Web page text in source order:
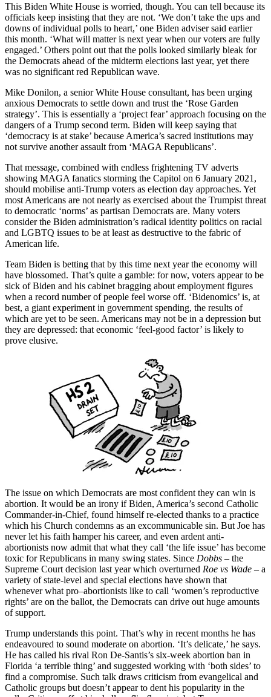
This Biden White House is worried, though. You can tell because its
officials keep insisting that they are not. ‘We don’t take the ups and
downs of individual polls to heart,’ one Biden adviser said earlier
this month. ‘What will matter is next year when our voters are fully
engaged.’ Others point out that the polls looked similarly bleak for
the Democrats ahead of the midterm elections last year, yet there
was no significant red Republican wave.
Mike Donilon, a senior White House consultant, has been urging
anxious Democrats to settle down and trust the ‘Rose Garden
strategy’. This is essentially a ‘project fear’ approach focusing on the
dangers of a Trump second term. Biden will keep saying that
‘democracy is at stake’ because America’s sacred institutions may
not survive another assault from ‘MAGA Republicans’.
That message, combined with endless frightening TV adverts
showing MAGA fanatics storming the Capitol on 6 January 2021,
should mobilise anti-Trump voters as election day approaches. Yet
most Americans are not nearly as exercised about the Trumpist threat
to democratic ‘norms’ as partisan Democrats are. Many voters
consider the Biden administration’s radical identity politics on racial
and LGBTQ issues to be at least as destructive to the fabric of
American life.
Team Biden is betting that by this time next year the economy will
have blossomed. That’s quite a gamble: for now, voters appear to be
sick of Biden and his cabinet bragging about employment figures
when a record number of people feel worse off. ‘Bidenomics’ is, at
best, a giant experiment in government spending, the results of
which are yet to be seen. Americans may not be in a depression but
they are depressed: that economic ‘feel-good factor’ is likely to
prove elusive.
The issue on which Democrats are most confident they can win is
abortion. It would be an irony if Biden, America’s second Catholic
Commander-in-Chief, found himself re-elected thanks to a practice
which his Church condemns as an excommunicable sin. But Joe has
never let his faith hamper his career, and even ardent anti-
abortionists now admit that what they call ‘the life issue’ has become
toxic for Republicans in many swing states. Since Dobbs – the
Supreme Court decision last year which overturned Roe vs Wade – a
variety of state-level and special elections have shown that
whenever what pro–abortionists like to call ‘women’s reproductive
rights’ are on the ballot, the Democrats can drive out huge amounts
of support.
Trump understands this point. That’s why in recent months he has
endeavoured to sound moderate on abortion. ‘It’s delicate,’ he says.
He has called his rival Ron De-Santis’s six-week abortion ban in
Florida ‘a terrible thing’ and suggested working with ‘both sides’ to
find a compromise. Such talk draws criticism from evangelical and
Catholic groups but doesn’t appear to dent his popularity in the